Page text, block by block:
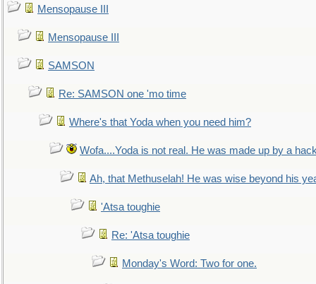
Mensopause III
Mensopause III
SAMSON
Re: SAMSON one 'mo time
Where's that Yoda when you need him?
Wofa....Yoda is not real. He was made up by a
Ah, that Methuselah! He was wise beyond his
'Atsa toughie
Re: 'Atsa toughie
Monday's Word: Two for one.